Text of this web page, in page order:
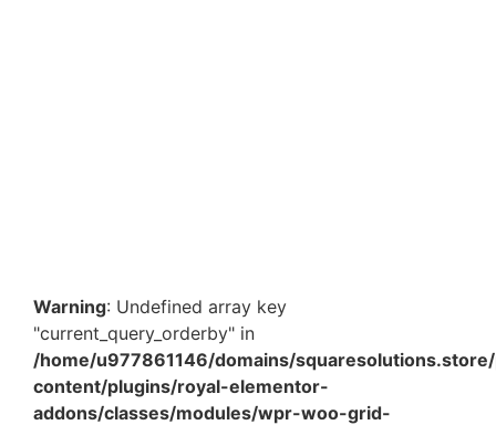
Warning: Undefined array key
"current_query_orderby" in
/home/u977861146/domains/
content/plugins/royal-elementor-
addons/classes/modules/wpr-woo-grid-